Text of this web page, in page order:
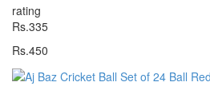
rating
Rs.335
Rs.450